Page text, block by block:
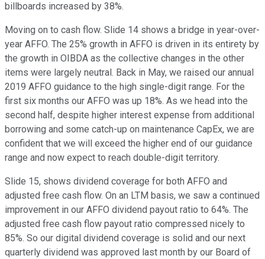
billboards increased by 38%.
Moving on to cash flow. Slide 14 shows a bridge in year-over-
year AFFO. The 25% growth in AFFO is driven in its entirety by
the growth in OIBDA as the collective changes in the other
items were largely neutral. Back in May, we raised our annual
2019 AFFO guidance to the high single-digit range. For the
first six months our AFFO was up 18%. As we head into the
second half, despite higher interest expense from additional
borrowing and some catch-up on maintenance CapEx, we are
confident that we will exceed the higher end of our guidance
range and now expect to reach double-digit territory.
Slide 15, shows dividend coverage for both AFFO and
adjusted free cash flow. On an LTM basis, we saw a continued
improvement in our AFFO dividend payout ratio to 64%. The
adjusted free cash flow payout ratio compressed nicely to
85%. So our digital dividend coverage is solid and our next
quarterly dividend was approved last month by our Board of